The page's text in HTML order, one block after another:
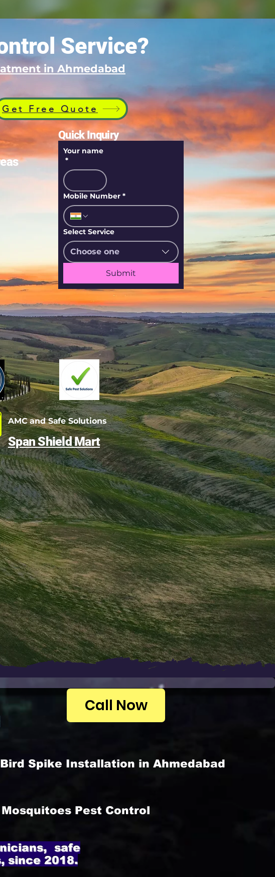
Service?
in Ahmedabad
Get Free Quote
Quick Inquiry
Your name
*
Mobile Number *
Select Service
Choose one
Submit
AMC and Safe Solutions
Span Shield Mart
Call Now
Bird Spike Installation in Ahmedabad
Mosquitoes Pest Control
safe
since 2018.